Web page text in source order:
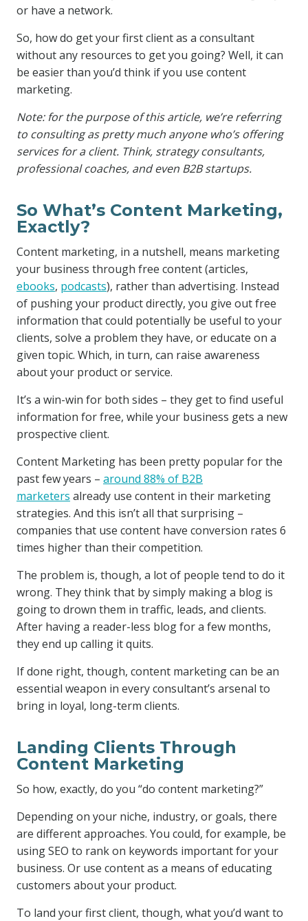
or have a network.
So, how do get your first client as a consultant
without any resources to get you going? Well, it can
be easier than you’d think if you use content
marketing.
Note: for the purpose of this article, we’re referring
to consulting as pretty much anyone who’s offering
services for a client. Think, strategy consultants,
professional coaches, and even B2B startups.
So What’s Content Marketing,
Exactly?
Content marketing, in a nutshell, means marketing
your business through free content (articles,
ebooks, podcasts), rather than advertising. Instead
of pushing your product directly, you give out free
information that could potentially be useful to your
clients, solve a problem they have, or educate on a
given topic. Which, in turn, can raise awareness
about your product or service.
It’s a win-win for both sides – they get to find useful
information for free, while your business gets a new
prospective client.
Content Marketing has been pretty popular for the
past few years – around 88% of B2B
marketers already use content in their marketing
strategies. And this isn’t all that surprising –
companies that use content have conversion rates 6
times higher than their competition.
The problem is, though, a lot of people tend to do it
wrong. They think that by simply making a blog is
going to drown them in traffic, leads, and clients.
After having a reader-less blog for a few months,
they end up calling it quits.
If done right, though, content marketing can be an
essential weapon in every consultant’s arsenal to
bring in loyal, long-term clients.
Landing Clients Through
Content Marketing
So how, exactly, do you “do content marketing?”
Depending on your niche, industry, or goals, there
are different approaches. You could, for example, be
using SEO to rank on keywords important for your
business. Or use content as a means of educating
customers about your product.
To land your first client, though, what you’d want to